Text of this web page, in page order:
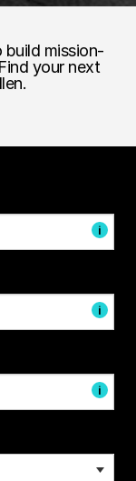
build mission-
your next
i
i
i